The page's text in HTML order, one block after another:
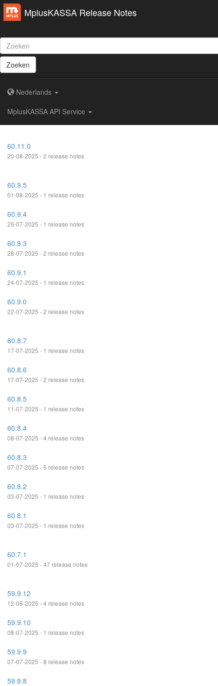
MplusKASSA Release Notes
Zoeken
Nederlands
MplusKASSA API Service
60.11.0
20-08-2025 - 2 release notes
60.9.5
01-08-2025 - 1 release notes
60.9.4
29-07-2025 - 1 release notes
60.9.3
28-07-2025 - 2 release notes
60.9.1
24-07-2025 - 1 release notes
60.9.0
22-07-2025 - 2 release notes
60.8.7
17-07-2025 - 1 release notes
60.8.6
17-07-2025 - 2 release notes
60.8.5
11-07-2025 - 1 release notes
60.8.4
08-07-2025 - 4 release notes
60.8.3
07-07-2025 - 5 release notes
60.8.2
03-07-2025 - 1 release notes
60.8.1
03-07-2025 - 1 release notes
60.7.1
01-07-2025 - 47 release notes
59.9.12
12-08-2025 - 4 release notes
59.9.10
08-07-2025 - 1 release notes
59.9.9
07-07-2025 - 8 release notes
59.9.8